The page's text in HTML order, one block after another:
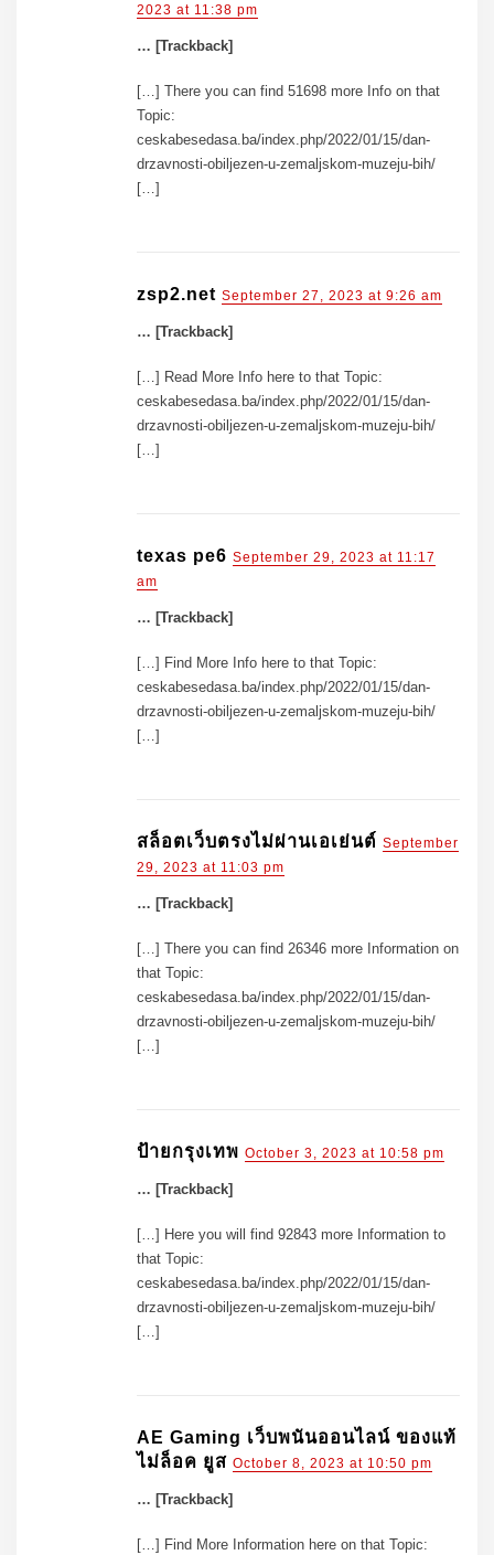
2023 at 11:38 pm
… [Trackback]
[…] There you can find 51698 more Info on that
Topic:
ceskabesedasa.ba/index.php/2022/01/15/dan-
drzavnosti-obiljezen-u-zemaljskom-muzeju-bih/
[…]
zsp2.net September 27, 2023 at 9:26 am
… [Trackback]
[…] Read More Info here to that Topic:
ceskabesedasa.ba/index.php/2022/01/15/dan-
drzavnosti-obiljezen-u-zemaljskom-muzeju-bih/
[…]
texas pe6 September 29, 2023 at 11:17
am
… [Trackback]
[…] Find More Info here to that Topic:
ceskabesedasa.ba/index.php/2022/01/15/dan-
drzavnosti-obiljezen-u-zemaljskom-muzeju-bih/
[…]
สล็อตเว็บตรงไม่ผ่านเอเย่นต์ September
29, 2023 at 11:03 pm
… [Trackback]
[…] There you can find 26346 more Information on
that Topic:
ceskabesedasa.ba/index.php/2022/01/15/dan-
drzavnosti-obiljezen-u-zemaljskom-muzeju-bih/
[…]
ป้ายกรุงเทพ October 3, 2023 at 10:58 pm
… [Trackback]
[…] Here you will find 92843 more Information to
that Topic:
ceskabesedasa.ba/index.php/2022/01/15/dan-
drzavnosti-obiljezen-u-zemaljskom-muzeju-bih/
[…]
AE Gaming เว็บพนันออนไลน์ ของแท้
ไม่ล็อค ยูส October 8, 2023 at 10:50 pm
… [Trackback]
[…] Find More Information here on that Topic: